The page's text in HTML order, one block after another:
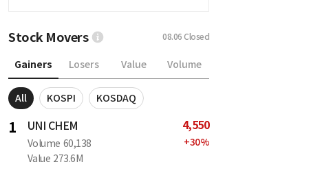
Stock Movers 08.06 Closed
Gainers Losers Value Volume
All KOSPI KOSDAQ
1 UNI CHEM
Volume 60,138
Value 273.6M
4,550
+30%